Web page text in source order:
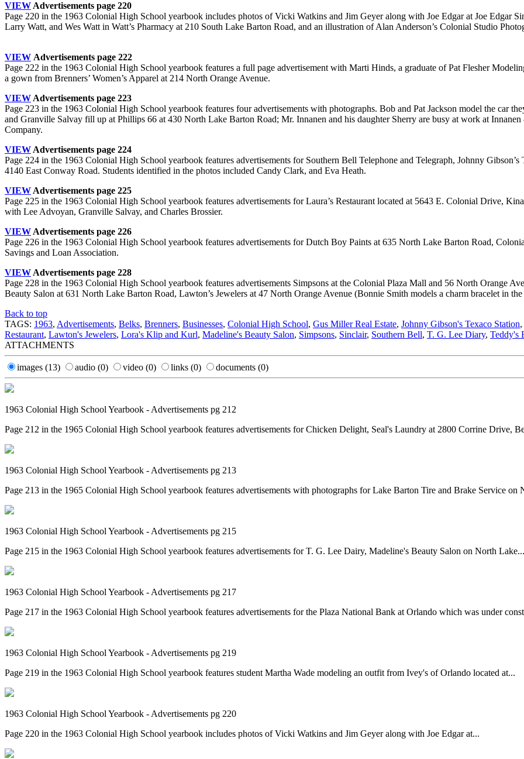
VIEW Advertisements page 220
Page 220 in the 1963 Colonial High School yearbook includes photos of Vicki Watkins and Jim Geyer along with Joe Edgar at Joe Edgar
Larry Watt, and Wes Watt in Watt’s Pharmacy at 210 South Lake Barton Road, and an illustration of Alan Anderson’s Colonial Studio
VIEW Advertisements page 222
Page 222 in the 1963 Colonial High School yearbook features a full page advertisement with Marti Hinds, a graduate of Pat Flesher
a gown from Brenners’ Women’s Apparel at 214 North Orange Avenue.
VIEW Advertisements page 223
Page 223 in the 1963 Colonial High School yearbook features four advertisements with photographs. Bob and Pat Jackson model the car
and Granville Salvay fill up at Phillips 66 at 430 North Lake Barton Road; Mr. Innanen and his daughter Sherry are busy at work at
Company.
VIEW Advertisements page 224
Page 224 in the 1963 Colonial High School yearbook features advertisements for Southern Bell Telephone and Telegraph, Johnny
4140 East Conway Road. Students identified in the photos included Candy Clark, and Eva Heath.
VIEW Advertisements page 225
Page 225 in the 1963 Colonial High School yearbook features advertisements for Laura’s Restaurant located at 5643 E. Colonial Drive,
with Lee Advoyan, Granville Salvay, and Charles Brossier.
VIEW Advertisements page 226
Page 226 in the 1963 Colonial High School yearbook features advertisements for Dutch Boy Paints at 635 North Lake Barton Road,
Savings and Loan Association.
VIEW Advertisements page 228
Page 228 in the 1963 Colonial High School yearbook features advertisements Simpsons at the Colonial Plaza Mall and 56 North Orange
Beauty Salon at 631 North Lake Barton Road, Lawton’s Jewelers at 47 North Orange Avenue (Bonnie Smith models a charm bracelet in
Back to top
TAGS: 1963, Advertisements, Belks, Brenners, Businesses, Colonial High School, Gus Miller Real Estate, Johnny Gibson's Texaco Station,
Restaurant, Lawton's Jewelers, Lora's Klip and Kurl, Madeline's Beauty Salon, Simpsons, Sinclair, Southern Bell, T. G. Lee Diary, Teddy's
ATTACHMENTS
images (13) audio (0) video (0) links (0) documents (0)
1963 Colonial High School Yearbook - Advertisements pg 212
Page 212 in the 1965 Colonial High School yearbook features advertisements for Chicken Delight, Seal's Laundry at 2800 Corrine Drive,
1963 Colonial High School Yearbook - Advertisements pg 213
Page 213 in the 1965 Colonial High School yearbook features advertisements with photographs for Lake Barton Tire and Brake Service on
1963 Colonial High School Yearbook - Advertisements pg 215
Page 215 in the 1963 Colonial High School yearbook features advertisements for T. G. Lee Dairy, Madeline's Beauty Salon on North Lake...
1963 Colonial High School Yearbook - Advertisements pg 217
Page 217 in the 1963 Colonial High School yearbook features advertisements for the Plaza National Bank at Orlando which was under
1963 Colonial High School Yearbook - Advertisements pg 219
Page 219 in the 1963 Colonial High School yearbook features student Martha Wade modeling an outfit from Ivey's of Orlando located at...
1963 Colonial High School Yearbook - Advertisements pg 220
Page 220 in the 1963 Colonial High School yearbook includes photos of Vicki Watkins and Jim Geyer along with Joe Edgar at...